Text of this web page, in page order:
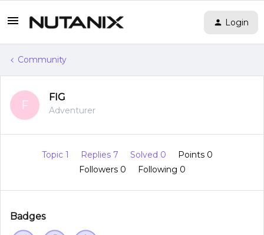
Login
Community
F
FIG
Adventurer
Topic 1 Replies 7 Solved 0
Points 0
Followers 0 Following 0
Badges